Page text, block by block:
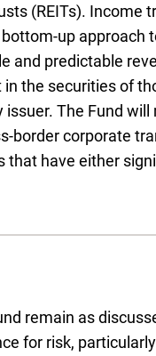
(REITs). Income
up approach
and predictable
the securities of
The Fund
border corporate
have either
remain as
for risk,